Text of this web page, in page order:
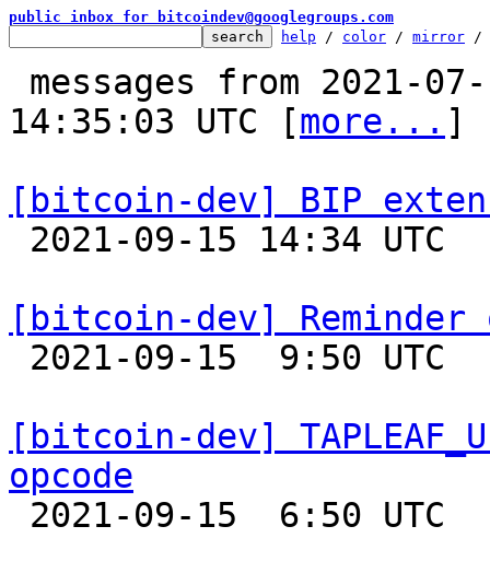
public inbox for bitcoindev@googlegroups.com
help / color / mirror /
14:35:03 UTC [more... ]
[bitcoin-dev] BIP
[bitcoin-dev] Reminder
[bitcoin-dev]
opcode